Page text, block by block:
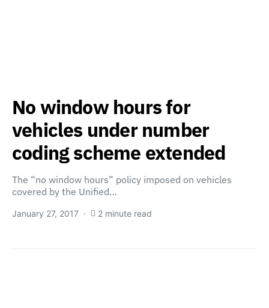
No window hours for
vehicles under number
coding scheme extended
The “no window hours” policy imposed on vehicles
covered by the Unified…
January 27, 2017 2 minute read